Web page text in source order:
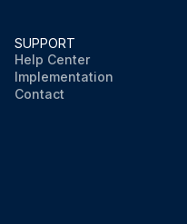
SUPPORT
Help Center
Implementation
Contact